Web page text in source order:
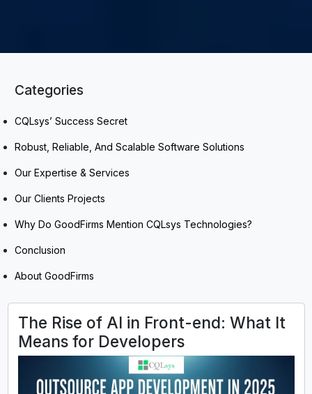
Categories
CQLsys’ Success Secret
Robust, Reliable, And Scalable Software Solutions
Our Expertise & Services
Our Clients Projects
Why Do GoodFirms Mention CQLsys Technologies?
Conclusion
About GoodFirms
The Rise of AI in Front-end: What It
Means for Developers